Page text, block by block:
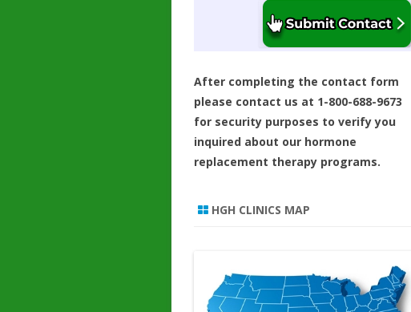
After completing the contact form
please contact us at 1-800-688-9673
for security purposes to verify you
inquired about our hormone
replacement therapy programs.
HGH CLINICS MAP